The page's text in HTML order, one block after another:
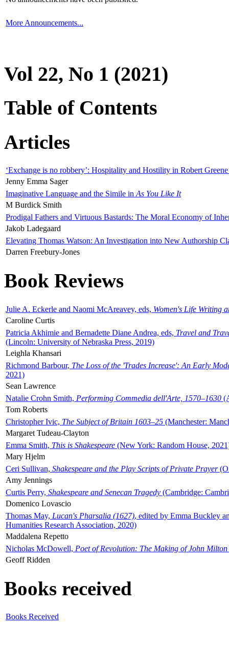
More Announcements...
Vol 22, No 1 (2021)
Table of Contents
Articles
‘Exchange is no robbery’: Hospitality and Hostility in Robert
Jenny Emma Sager
Imaginative Language and the Simile in As You Like It
M Burdick Smith
Prodigal Fathers and Virtuous Bastards: The Moral Economy of
Jakob Ladegaard
Elevating Thomas Watson: An Investigation into New Authorship
Darren Freebury-Jones
Book Reviews
Julie A. Eckerle and Naomi McAreavey, eds, Women's Life Writing
Caroline Curtis
Patricia Akhimie and Bernadette Diane Andrea, eds, Travel and
(Lincoln: University of Nebraska Press, 2019)
Leighla Khansari
Richmond Barbour, The Loss of the 'Trades Increase': An Early
2021)
Sean Lawrence
Natalie Crohn Smith, Performing Commedia dell'Arte, 1570–1630
Tom Roberts
Christopher Ivic, The Subject of Britain 1603–25 (Manchester:
Margaret Tudeau-Clayton
Emma Smith, This is Shakespeare (New York: Random House,
Mary Hjelm
Ceri Sullivan, Shakespeare and the Play Scripts of Private Prayer
Amy Jennings
Curtis Perry, Shakespeare and Senecan Tragedy (Cambridge:
Domenico Lovascio
Thomas May, Lucan's Pharsalia (1627), edited by Emma Buckley
Humanities Research Association, 2020)
Maddalena Repetto
Nicholas McDowell, Poet of Revolution: The Making of John Milton
Geoff Ridden
Books received
Books Received